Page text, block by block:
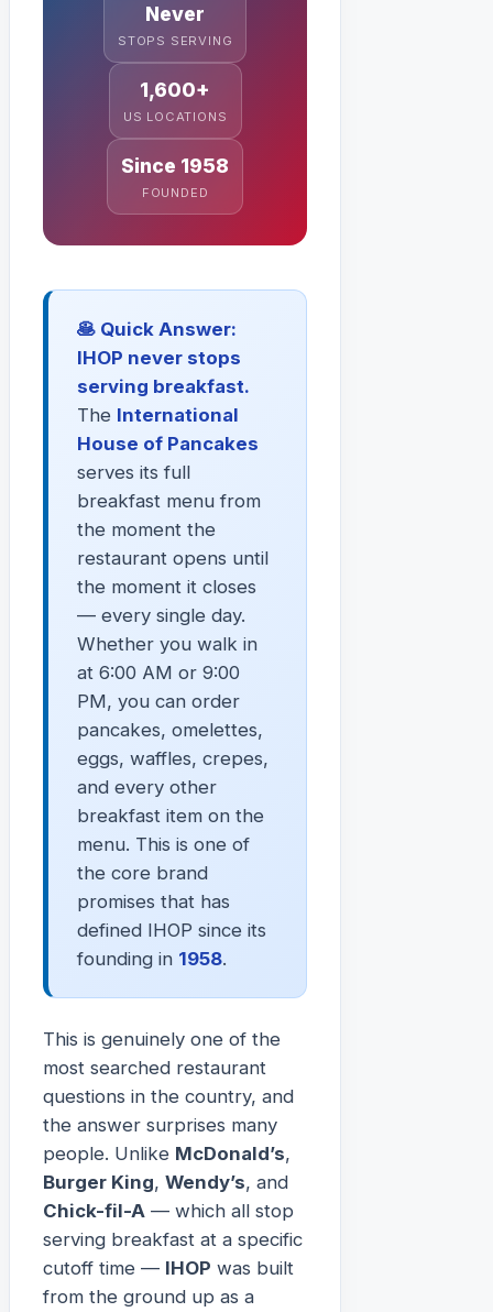
Never
STOPS SERVING
1,600+
US LOCATIONS
Since 1958
FOUNDED
🥞 Quick Answer:
IHOP never stops
serving breakfast.
The International
House of Pancakes
serves its full
breakfast menu from
the moment the
restaurant opens until
the moment it closes
— every single day.
Whether you walk in
at 6:00 AM or 9:00
PM, you can order
pancakes, omelettes,
eggs, waffles, crepes,
and every other
breakfast item on the
menu. This is one of
the core brand
promises that has
defined IHOP since its
founding in 1958.
This is genuinely one of the
most searched restaurant
questions in the country, and
the answer surprises many
people. Unlike McDonald’s,
Burger King, Wendy’s, and
Chick-fil-A — which all stop
serving breakfast at a specific
cutoff time — IHOP was built
from the ground up as a